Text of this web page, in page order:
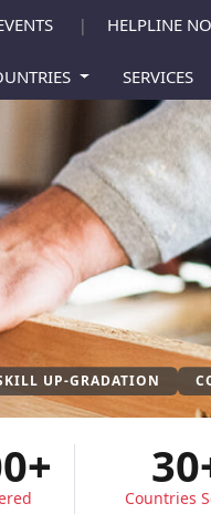
| HELPLINE
SERVICES
UP-GRADATION
Countries